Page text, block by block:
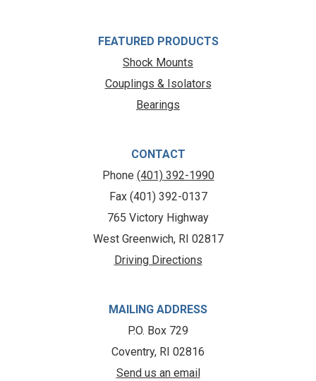
FEATURED PRODUCTS
Shock Mounts
Couplings & Isolators
Bearings
CONTACT
Phone (401) 392-1990
Fax (401) 392-0137
765 Victory Highway
West Greenwich, RI 02817
Driving Directions
MAILING ADDRESS
P.O. Box 729
Coventry, RI 02816
Send us an email